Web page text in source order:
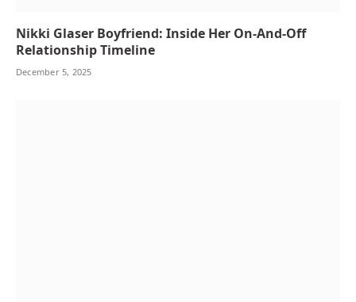
Nikki Glaser Boyfriend: Inside Her On-And-Off
Relationship Timeline
December 5, 2025